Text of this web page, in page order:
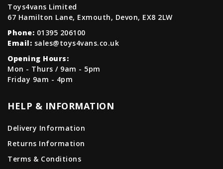
Toys4vans Limited
67 Hamilton Lane, Exmouth, Devon, EX8 2LW
Phone: 01395 206100
Email: sales@toys4vans.co.uk
Opening Hours:
Mon - Thurs / 9am - 5pm
Friday 9am - 4pm
HELP & INFORMATION
Delivery Information
Returns Information
Terms & Conditions